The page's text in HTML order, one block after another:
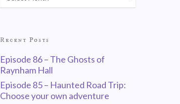
Recent Posts
Episode 86 – The Ghosts of
Raynham Hall
Episode 85 – Haunted Road Trip:
Choose your own adventure